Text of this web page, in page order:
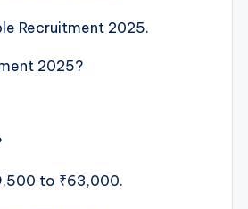
Recruitment 2025.
2025?
to ₹63,000.